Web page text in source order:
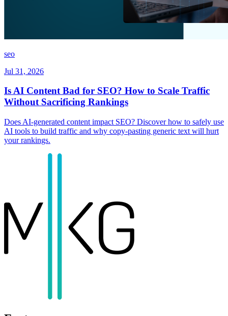
seo
Jul 31, 2026
Is AI Content Bad for SEO? How to Scale Traffic
Without Sacrificing Rankings
Does AI-generated content impact SEO? Discover how to safely use
AI tools to build traffic and why copy-pasting generic text will hurt
your rankings.